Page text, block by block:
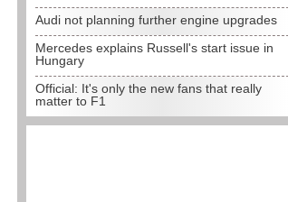
Audi not planning further engine upgrades
Mercedes explains Russell's start issue in
Hungary
Official: It's only the new fans that really
matter to F1